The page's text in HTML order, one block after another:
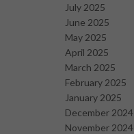
July 2025
June 2025
May 2025
April 2025
March 2025
February 2025
January 2025
December 2024
November 2024